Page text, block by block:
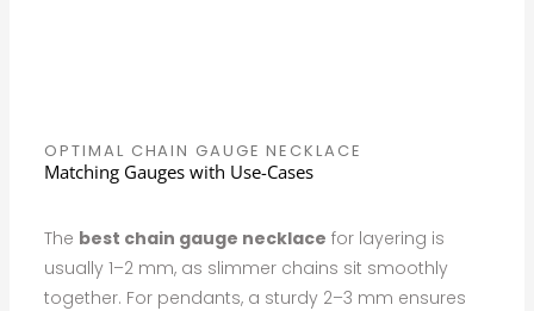
OPTIMAL CHAIN GAUGE NECKLACE
Matching Gauges with Use-Cases
The best chain gauge necklace for layering is
usually 1–2 mm, as slimmer chains sit smoothly
together. For pendants, a sturdy 2–3 mm ensures